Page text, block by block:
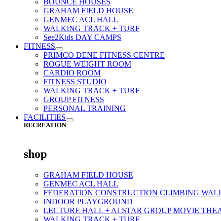
BOUNCE HOUSES
GRAHAM FIELD HOUSE
GENMEC ACL HALL
WALKING TRACK + TURF
See2Kids DAY CAMPS
FITNESS
PRIMCO DENE FITNESS CENTRE
ROGUE WEIGHT ROOM
CARDIO ROOM
FITNESS STUDIO
WALKING TRACK + TURF
GROUP FITNESS
PERSONAL TRAINING
FACILITIES
RECREATION
shop
GRAHAM FIELD HOUSE
GENMEC ACL HALL
FEDERATION CONSTRUCTION CLIMBING
INDOOR PLAYGROUND
LECTURE HALL + ALSTAR GROUP MOVIE
WALKING TRACK + TURF